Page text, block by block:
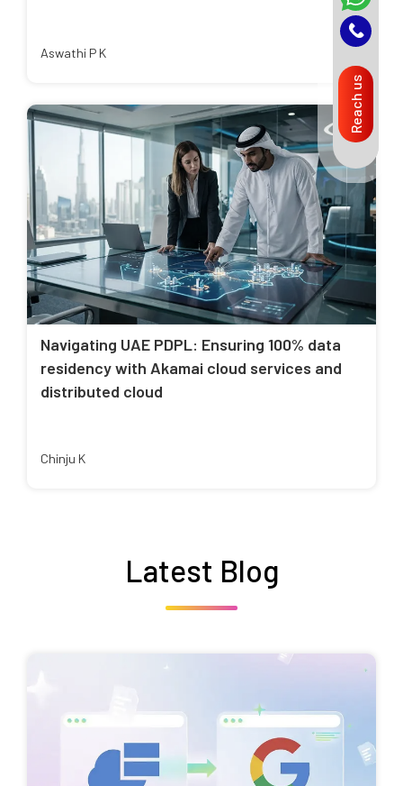
Aswathi P K
Navigating UAE PDPL: Ensuring 100% data
residency with Akamai cloud services and
distributed cloud
Chinju K
Latest Blog
Reach us